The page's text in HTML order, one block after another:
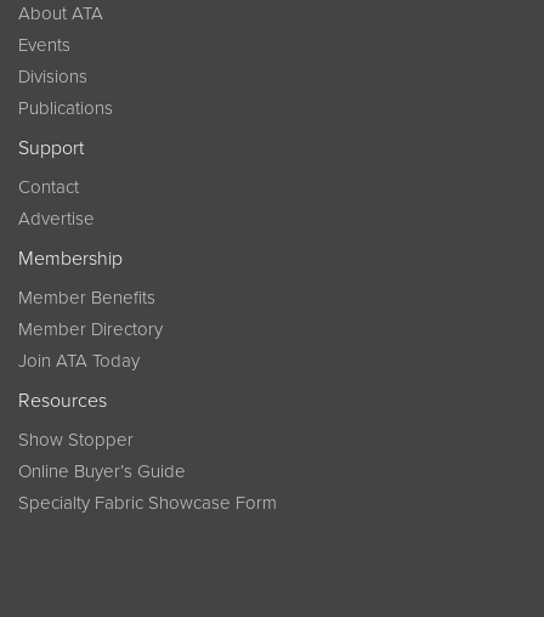
About ATA
Events
Divisions
Publications
Support
Contact
Advertise
Membership
Member Benefits
Member Directory
Join ATA Today
Resources
Show Stopper
Online Buyer’s Guide
Specialty Fabric Showcase Form